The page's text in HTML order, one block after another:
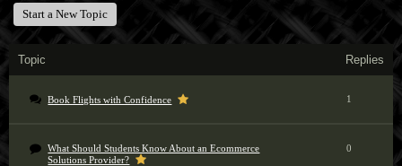
Start a New Topic
Topic Replies
Book Flights with Confidence 1
What Should Students Know About an Ecommerce
Solutions Provider?
0